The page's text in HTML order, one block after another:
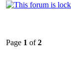
Page 1 of2